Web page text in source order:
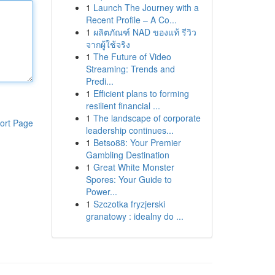
Page
1 Launch The Journey with a
Recent Profile – A Co...
1 ผลิตภัณฑ์ NAD ของแท้ รีวิว
จากผู้ใช้จริง
1 The Future of Video
Streaming: Trends and
Predi...
1 Efficient plans to forming
resilient financial ...
1 The landscape of corporate
leadership continues...
1 Betso88: Your Premier
Gambling Destination
1 Great White Monster
Spores: Your Guide to
Power...
1 Szczotka fryzjerski
granatowy : idealny do ...